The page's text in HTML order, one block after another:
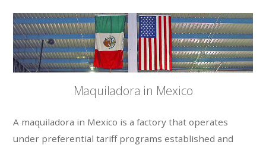
Maquiladora in Mexico
A maquiladora in Mexico is a factory that operates
under preferential tariff programs established and